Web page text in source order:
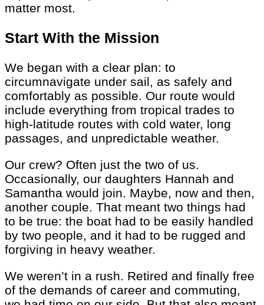
matter most.
Start With the Mission
We began with a clear plan: to
circumnavigate under sail, as safely and
comfortably as possible. Our route would
include everything from tropical trades to
high-latitude routes with cold water, long
passages, and unpredictable weather.
Our crew? Often just the two of us.
Occasionally, our daughters Hannah and
Samantha would join. Maybe, now and then,
another couple. That meant two things had
to be true: the boat had to be easily handled
by two people, and it had to be rugged and
forgiving in heavy weather.
We weren’t in a rush. Retired and finally free
of the demands of career and commuting,